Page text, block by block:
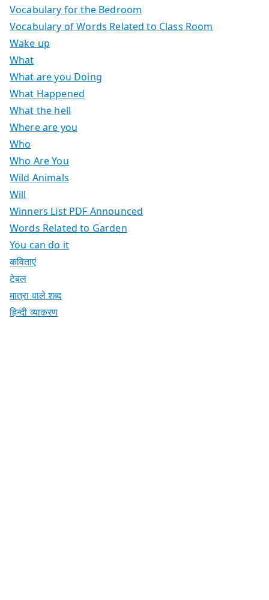
Vocabulary for the Bedroom
Vocabulary of Words Related to Class Room
Wake up
What
What are you Doing
What Happened
What the hell
Where are you
Who
Who Are You
Wild Animals
Will
Winners List PDF Announced
Words Related to Garden
You can do it
कविताएं
टेबल
मात्रा वाले शब्द
हिन्दी व्याकरण